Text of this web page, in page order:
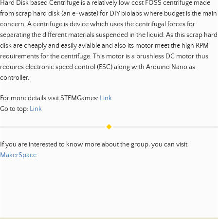
Hard Disk based Centrifuge is a relatively low cost FOSS centrifuge made
from scrap hard disk (an e-waste) for DIY biolabs where budget is the main
concern. A centrifuge is device which uses the centrifugal forces for
separating the different materials suspended in the liquid. As this scrap hard
disk are cheaply and easily avialble and also its motor meet the high RPM
requirements for the centrifuge. This motor is a brushless DC motor thus
requires electronic speed control (ESC) along with Arduino Nano as
controller.
For more details visit STEMGames: Link
Go to top: Link
If you are interested to know more about the group, you can visit
MakerSpace